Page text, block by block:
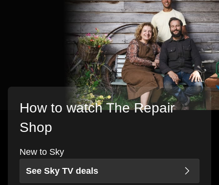
How to watch The Repair
Shop
New to Sky
See Sky TV deals